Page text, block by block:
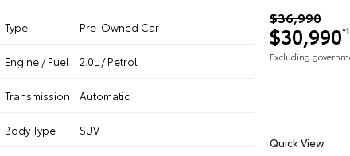
$36,990
$30,990*1
Excluding
Type Pre-Owned Car
Engine / Fuel 2.0L / Petrol
Transmission Automatic
Body Type SUV
Quick View